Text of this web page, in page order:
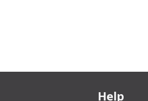
Footer links
Help